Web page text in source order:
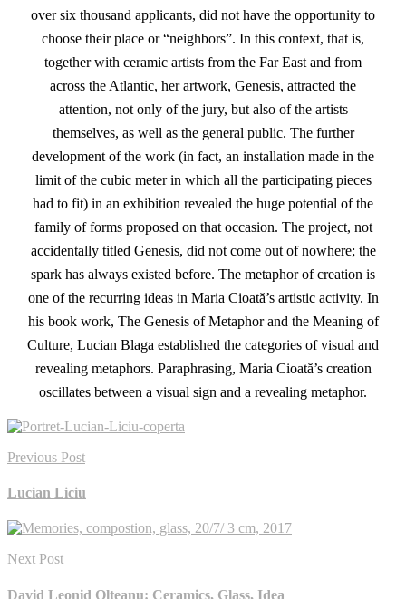
over six thousand applicants, did not have the opportunity to
choose their place or “neighbors”. In this context, that is,
together with ceramic artists from the Far East and from
across the Atlantic, her artwork, Genesis, attracted the
attention, not only of the jury, but also of the artists
themselves, as well as the general public. The further
development of the work (in fact, an installation made in the
limit of the cubic meter in which all the participating pieces
had to fit) in an exhibition revealed the huge potential of the
family of forms proposed on that occasion. The project, not
accidentally titled Genesis, did not come out of nowhere; the
spark has always existed before. The metaphor of creation is
one of the recurring ideas in Maria Cioată’s artistic activity. In
his book work, The Genesis of Metaphor and the Meaning of
Culture, Lucian Blaga established the categories of visual and
revealing metaphors. Paraphrasing, Maria Cioată’s creation
oscillates between a visual sign and a revealing metaphor.
Previous Post
Lucian Liciu
Next Post
David Leonid Olteanu: Ceramics, Glass, Idea